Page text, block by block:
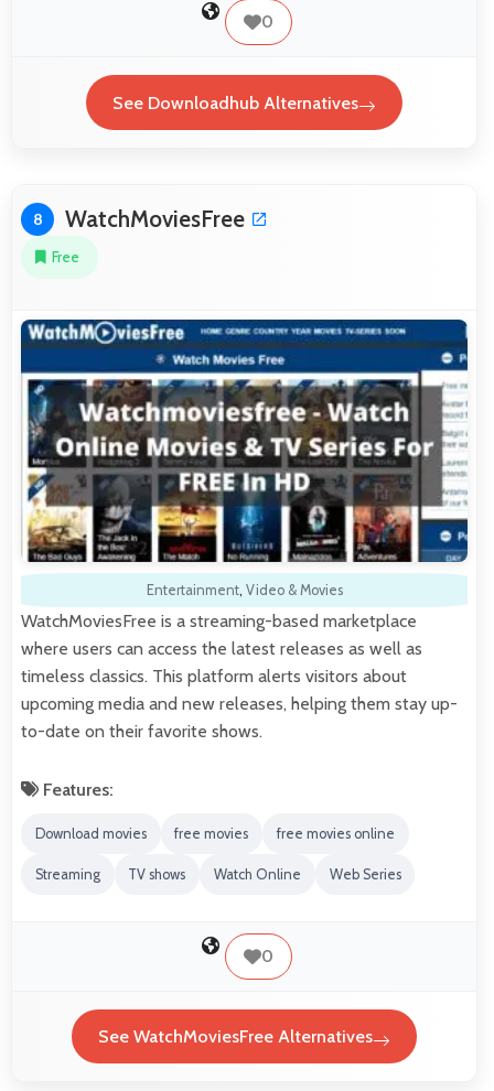
0
See Downloadhub Alternatives
8 WatchMoviesFree
Free
Entertainment, Video & Movies
WatchMoviesFree is a streaming-based marketplace
where users can access the latest releases as well as
timeless classics. This platform alerts visitors about
upcoming media and new releases, helping them stay up-
to-date on their favorite shows.
Features:
Download movies free movies free movies online
Streaming TV shows Watch Online Web Series
0
See WatchMoviesFree Alternatives